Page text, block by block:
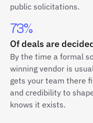
public solicitations.
73%
Of deals are
By the time a formal
winning vendor is
gets your team there
and credibility to
knows it exists.